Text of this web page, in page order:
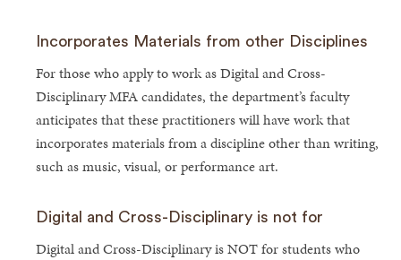
Incorporates Materials from other Disciplines
For those who apply to work as Digital and Cross-
Disciplinary MFA candidates, the department’s faculty
anticipates that these practitioners will have work that
incorporates materials from a discipline other than writing,
such as music, visual, or performance art.
Digital and Cross-Disciplinary is not for
Digital and Cross-Disciplinary is NOT for students who